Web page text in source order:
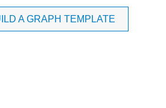
A GRAPH TEMPLATE